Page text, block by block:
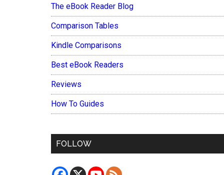
The eBook Reader Blog
Comparison Tables
Kindle Comparisons
Best eBook Readers
Reviews
How To Guides
FOLLOW